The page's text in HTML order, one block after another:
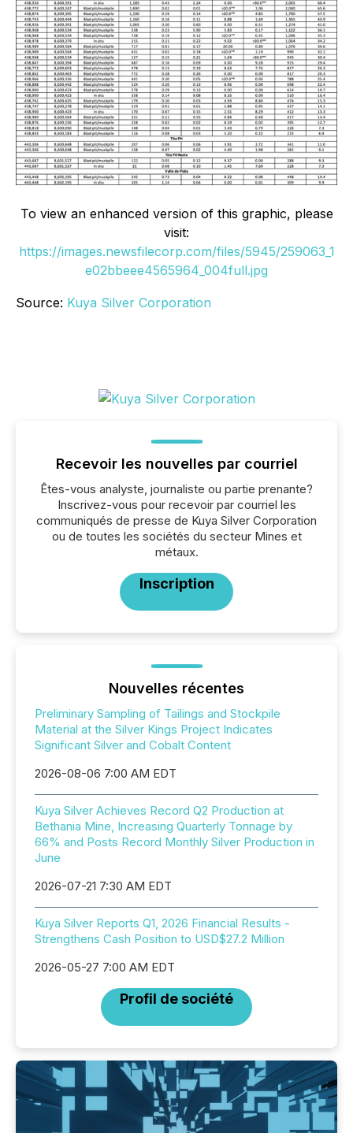
To view an enhanced version of this graphic, please
visit:
https://images.newsfilecorp.com/files/5945/259063_1
e02bbeee4565964_004full.jpg
Source: Kuya Silver Corporation
Recevoir les nouvelles par courriel
Êtes-vous analyste, journaliste ou partie prenante?
Inscrivez-vous pour recevoir par courriel les
communiqués de presse de Kuya Silver Corporation
ou de toutes les sociétés du secteur Mines et
métaux.
Inscription
Nouvelles récentes
Preliminary Sampling of Tailings and Stockpile
Material at the Silver Kings Project Indicates
Significant Silver and Cobalt Content
2026-08-06 7:00 AM EDT
Kuya Silver Achieves Record Q2 Production at
Bethania Mine, Increasing Quarterly Tonnage by
66% and Posts Record Monthly Silver Production in
June
2026-07-21 7:30 AM EDT
Kuya Silver Reports Q1, 2026 Financial Results -
Strengthens Cash Position to USD$27.2 Million
2026-05-27 7:00 AM EDT
Profil de société